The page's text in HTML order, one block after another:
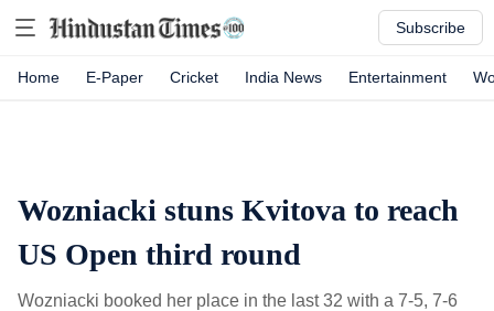
Subscribe
Home E-Paper Cricket India News Entertainment
Wozniacki stuns Kvitova to reach
US Open third round
Wozniacki booked her place in the last 32 with a 7-5, 7-6